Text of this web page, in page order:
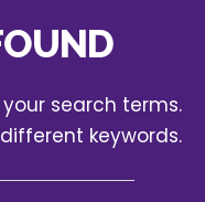
search terms.
keywords.